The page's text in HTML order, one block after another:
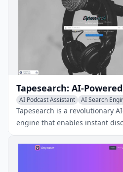
AI Podcast Assistant
AI Search
Transcription
Tapesearch is a revolutionary
engine that enables instant
exploration of specific spoken
vast podcast transcripts.